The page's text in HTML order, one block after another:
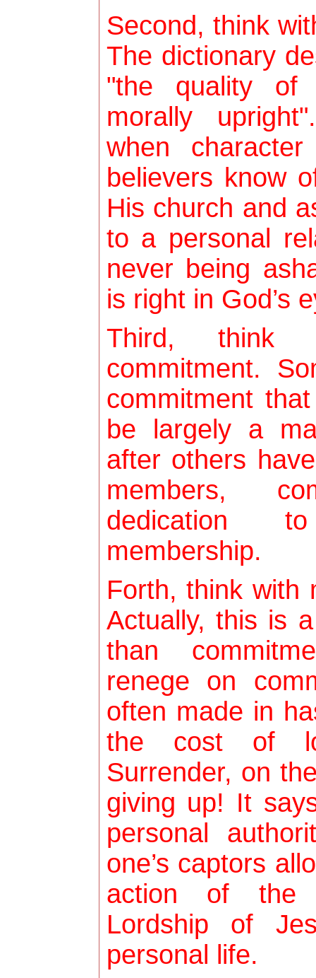
Second, think
The dictionary
"the quality of
morally
when
believers know
His church and
to a personal
never being
is right in God’s
Third, think
commitment.
commitment
be largely a
after others
members,
dedication
membership.
Forth, think with
Actually, this is
than
renege on
often made in
the cost of
Surrender, on
giving up! It
personal
one’s captors
action of the
Lordship of
personal life.